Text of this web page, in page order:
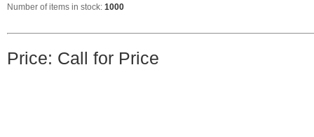
Number of items in stock: 1000
Price: Call for Price